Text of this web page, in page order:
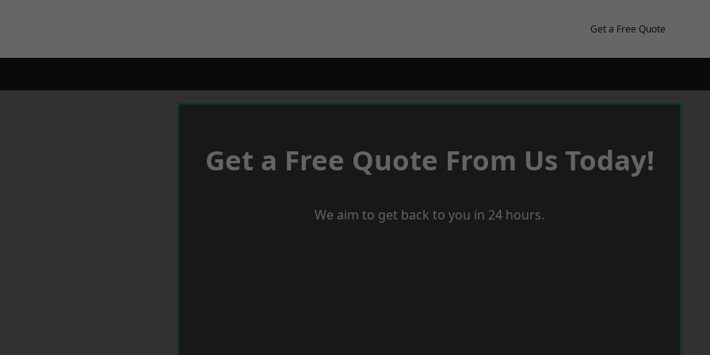
Get a Free Quote
Get a Free Quote From Us Today!
We aim to get back to you in 24 hours.